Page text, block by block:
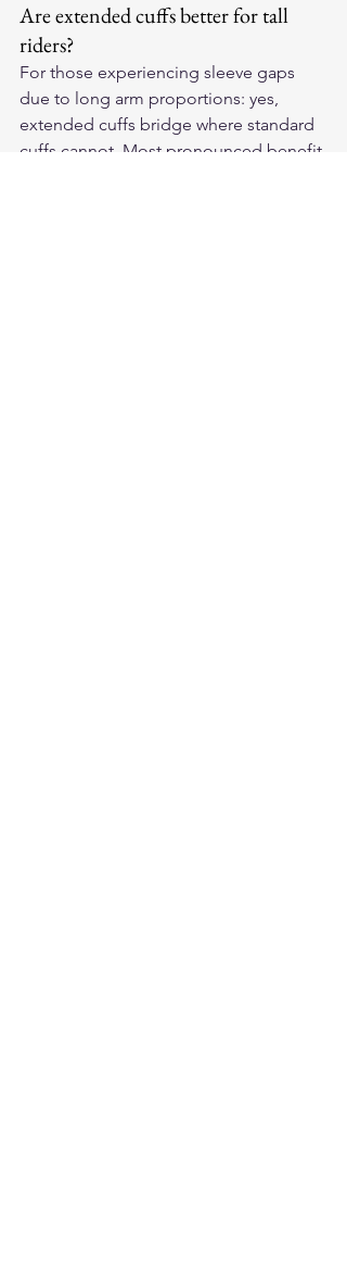
Are extended cuffs better for tall
riders?
For those experiencing sleeve gaps
due to long arm proportions: yes,
extended cuffs bridge where standard
cuffs cannot. Most pronounced benefit